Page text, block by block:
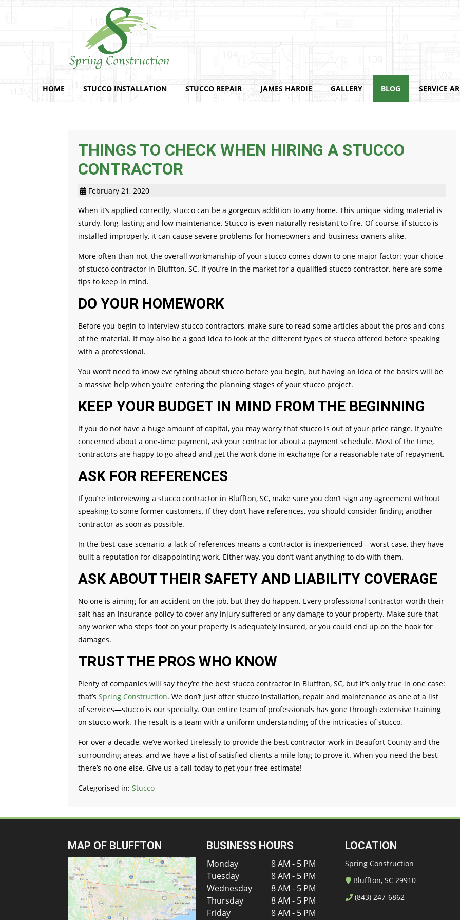
HOME STUCCO INSTALLATION STUCCO REPAIR JAMES HARDIE GALLERY BLOG SERVICE
THINGS TO CHECK WHEN HIRING A STUCCO
CONTRACTOR
February 21, 2020
When it’s applied correctly, stucco can be a gorgeous addition to any home. This unique siding material is
sturdy, long-lasting and low maintenance. Stucco is even naturally resistant to fire. Of course, if stucco is
installed improperly, it can cause severe problems for homeowners and business owners alike.
More often than not, the overall workmanship of your stucco comes down to one major factor: your choice
of stucco contractor in Bluffton, SC. If you’re in the market for a qualified stucco contractor, here are some
tips to keep in mind.
DO YOUR HOMEWORK
Before you begin to interview stucco contractors, make sure to read some articles about the pros and cons
of the material. It may also be a good idea to look at the different types of stucco offered before speaking
with a professional.
You won’t need to know everything about stucco before you begin, but having an idea of the basics will be
a massive help when you’re entering the planning stages of your stucco project.
KEEP YOUR BUDGET IN MIND FROM THE BEGINNING
If you do not have a huge amount of capital, you may worry that stucco is out of your price range. If you’re
concerned about a one-time payment, ask your contractor about a payment schedule. Most of the time,
contractors are happy to go ahead and get the work done in exchange for a reasonable rate of repayment.
ASK FOR REFERENCES
If you’re interviewing a stucco contractor in Bluffton, SC, make sure you don’t sign any agreement without
speaking to some former customers. If they don’t have references, you should consider finding another
contractor as soon as possible.
In the best-case scenario, a lack of references means a contractor is inexperienced—worst case, they have
built a reputation for disappointing work. Either way, you don’t want anything to do with them.
ASK ABOUT THEIR SAFETY AND LIABILITY COVERAGE
No one is aiming for an accident on the job, but they do happen. Every professional contractor worth their
salt has an insurance policy to cover any injury suffered or any damage to your property. Make sure that
any worker who steps foot on your property is adequately insured, or you could end up on the hook for
damages.
TRUST THE PROS WHO KNOW
Plenty of companies will say they’re the best stucco contractor in Bluffton, SC, but it’s only true in one case:
that’s Spring Construction. We don’t just offer stucco installation, repair and maintenance as one of a list
of services—stucco is our specialty. Our entire team of professionals has gone through extensive training
on stucco work. The result is a team with a uniform understanding of the intricacies of stucco.
For over a decade, we’ve worked tirelessly to provide the best contractor work in Beaufort County and the
surrounding areas, and we have a list of satisfied clients a mile long to prove it. When you need the best,
there’s no one else. Give us a call today to get your free estimate!
Categorised in: Stucco
MAP OF BLUFFTON BUSINESS HOURS
Monday
8 AM - 5 PM
Tuesday
8 AM - 5 PM
Wednesday
8 AM - 5 PM
Thursday
8 AM - 5 PM
Friday
8 AM - 5 PM
LOCATION
Spring Construction
Bluffton, SC 29910
(843) 247-6862